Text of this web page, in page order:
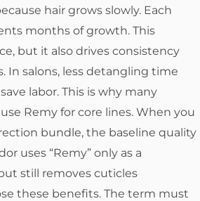
hair grows slowly. Each
months of growth. This
but it also drives consistency
In salons, less detangling time
labor. This is why many
Remy for core lines. When you
bundle, the baseline quality
uses “Remy” only as a
still removes cuticles
these benefits. The term must